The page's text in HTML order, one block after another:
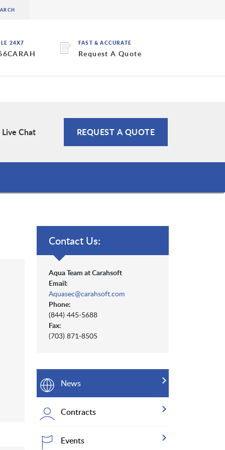
24X7 FAST & ACCURATE
Request A Quote
Live Chat REQUEST A QUOTE
Contact Us:
Aqua Team at Carahsoft
Email:
Aquasec@carahsoft.com
Phone:
(844) 445-5688
Fax:
(703) 871-8505
News
Contracts
Events